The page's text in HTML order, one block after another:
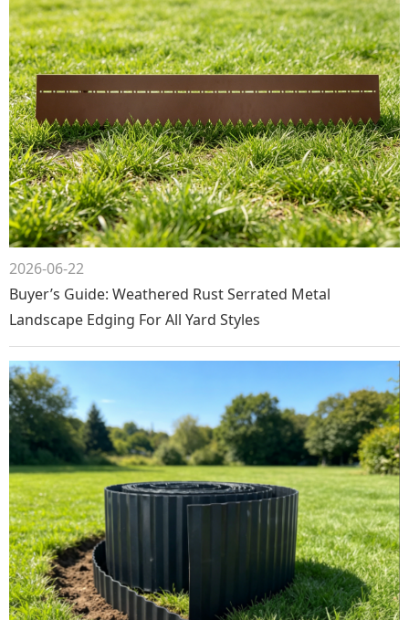
2026-06-22
Buyer’s Guide: Weathered Rust Serrated Metal
Landscape Edging For All Yard Styles